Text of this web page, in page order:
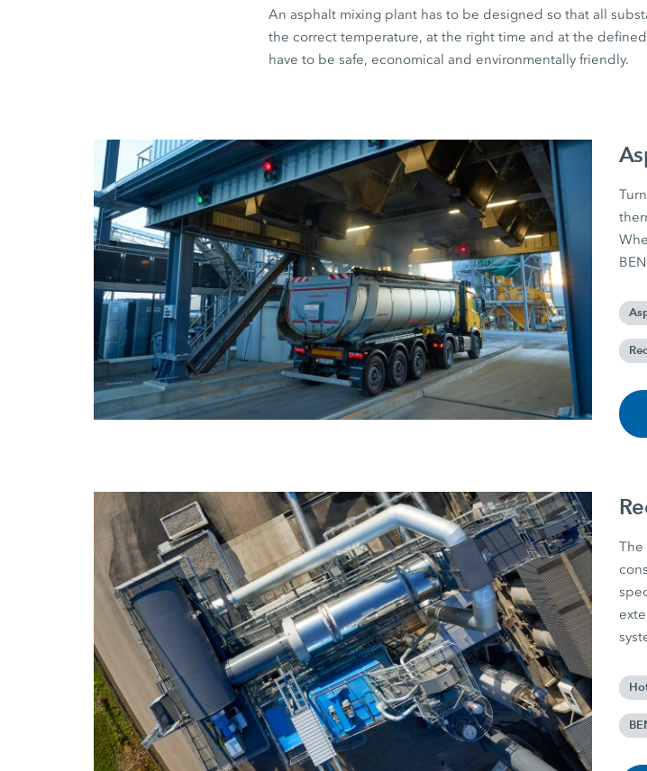
An asphalt mixing plant has to be designed so that all
the correct temperature, at the right time and at the
have to be safe, economical and environmentally friendly.
The